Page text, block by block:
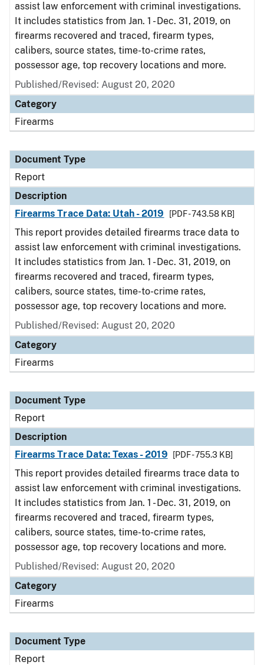
assist law enforcement with criminal investigations.
It includes statistics from Jan. 1 - Dec. 31, 2019, on
firearms recovered and traced, firearm types,
calibers, source states, time-to-crime rates,
possessor age, top recovery locations and more.
Published/Revised: August 20, 2020
Category
Firearms
Document Type
Report
Description
Firearms Trace Data: Utah - 2019
[PDF - 743.58 KB]
This report provides detailed firearms trace data to
assist law enforcement with criminal investigations.
It includes statistics from Jan. 1 - Dec. 31, 2019, on
firearms recovered and traced, firearm types,
calibers, source states, time-to-crime rates,
possessor age, top recovery locations and more.
Published/Revised: August 20, 2020
Category
Firearms
Document Type
Report
Description
Firearms Trace Data: Texas - 2019
[PDF - 755.3 KB]
This report provides detailed firearms trace data to
assist law enforcement with criminal investigations.
It includes statistics from Jan. 1 - Dec. 31, 2019, on
firearms recovered and traced, firearm types,
calibers, source states, time-to-crime rates,
possessor age, top recovery locations and more.
Published/Revised: August 20, 2020
Category
Firearms
Document Type
Report